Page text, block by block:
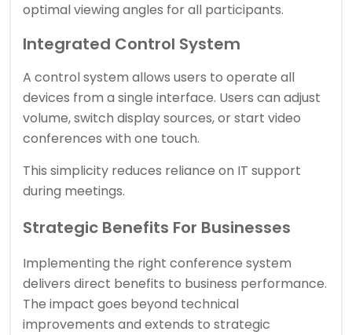
optimal viewing angles for all participants.
Integrated Control System
A control system allows users to operate all
devices from a single interface. Users can adjust
volume, switch display sources, or start video
conferences with one touch.
This simplicity reduces reliance on IT support
during meetings.
Strategic Benefits For Businesses
Implementing the right conference system
delivers direct benefits to business performance.
The impact goes beyond technical
improvements and extends to strategic